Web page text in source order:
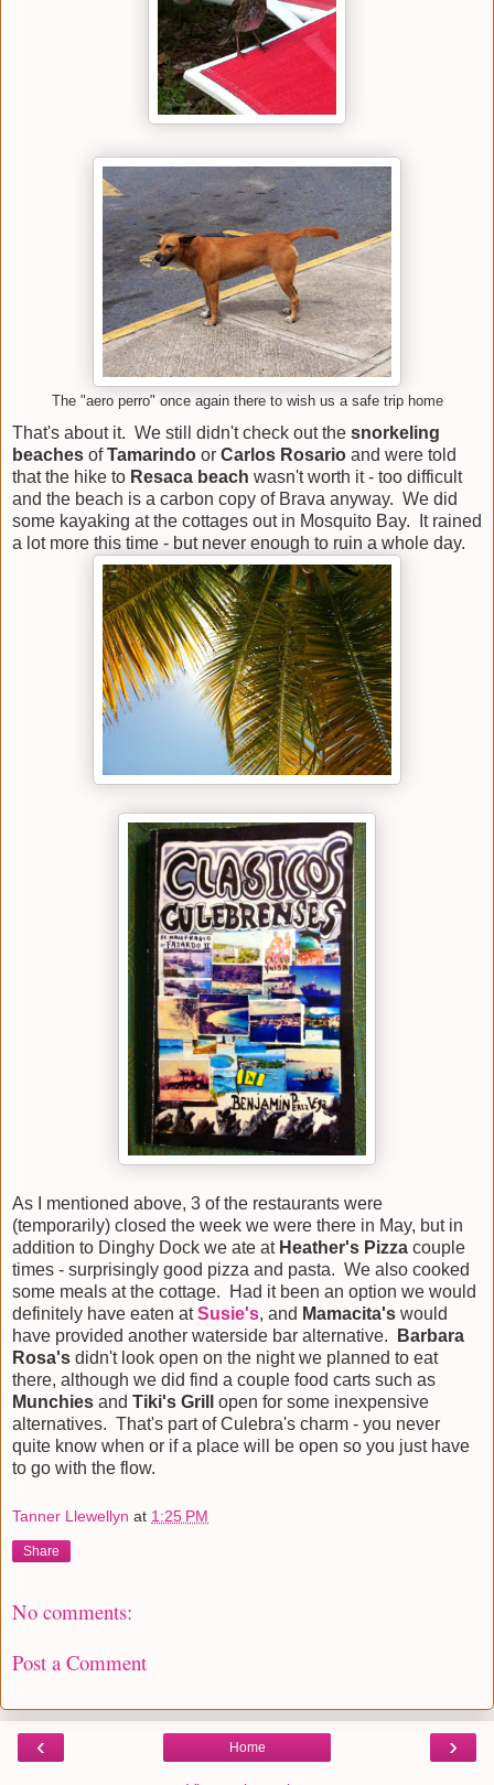
The "aero perro" once again there to wish us a safe trip home
That's about it. We still didn't check out the snorkeling
beaches ofTamarindo or Carlos Rosario and were told
that the hike to Resaca beach wasn't worth it - too difficult
and the beach is a carbon copy of Brava anyway. We did
some kayaking at the cottages out in Mosquito Bay. It rained
a lot more this time - but never enough to ruin a whole day.
As I mentioned above, 3 of the restaurants were
(temporarily) closed the week we were there in May, but in
addition to Dinghy Dock we ate at Heather's Pizza couple
times - surprisingly good pizza and pasta. We also cooked
some meals at the cottage. Had it been an option we would
definitely have eaten atSusie's, and Mamacita's would
have provided another waterside bar alternative.
Barbara
Rosa's didn't look open on the night we planned to eat
there, although we did find a couple food carts such as
Munchies and Tiki's Grill
open for some inexpensive
alternatives. That's part of Culebra's charm - you never
quite know when or if a place will be open so you just have
to go with the flow.
Tanner Llewellyn at 1:25 PM
Share
No comments:
Post a Comment
‹ ›
Home